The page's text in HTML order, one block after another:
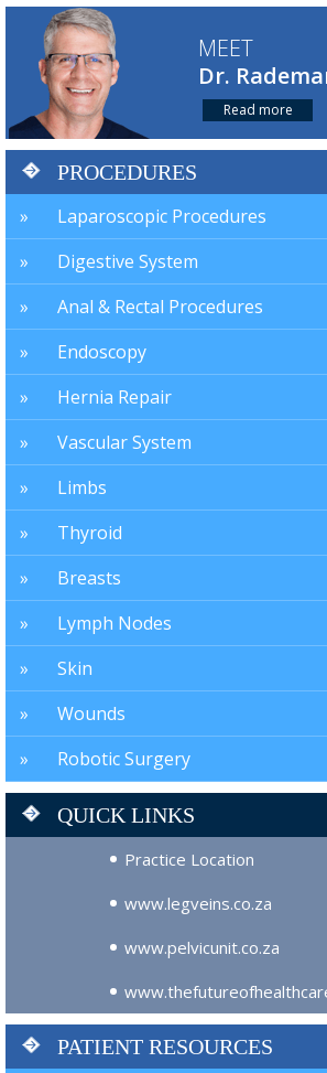
MEET
Dr.
Read more
PROCEDURES
Laparoscopic Procedures
Digestive System
Anal & Rectal Procedures
Endoscopy
Hernia Repair
Vascular System
Limbs
Thyroid
Breasts
Lymph Nodes
Skin
Wounds
Robotic Surgery
QUICK LINKS
Practice Location
www.legveins.co.za
www.pelvicunit.co.za
PATIENT RESOURCES